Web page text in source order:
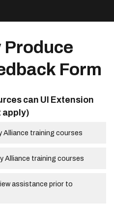
Produce
Form
can UI Extension
apply)
Alliance training courses
Alliance training courses
assistance prior to